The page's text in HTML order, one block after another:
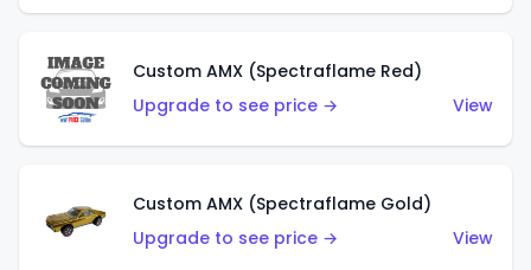
Custom AMX (Spectraflame Red)
Upgrade to see price →
View
Custom AMX (Spectraflame Gold)
Upgrade to see price →
View